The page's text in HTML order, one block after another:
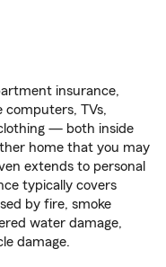
insurance,
TVs,
— both inside
home that you may
extends to personal
typically covers
by fire, smoke
water damage,
damage.